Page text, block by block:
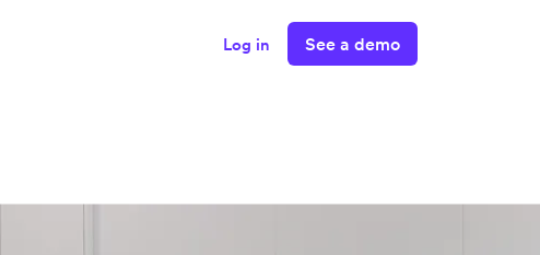
Log in See a demo